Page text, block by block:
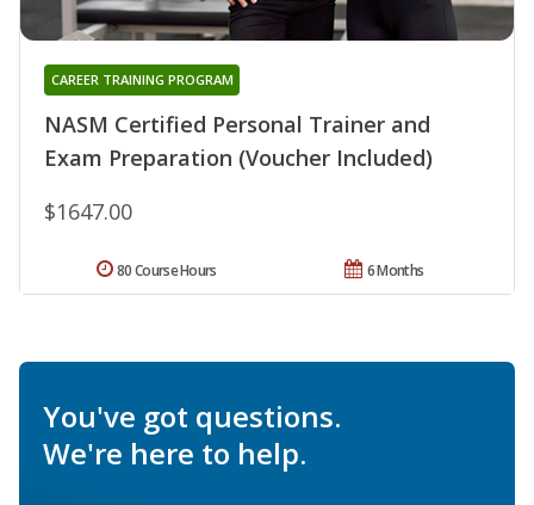
NASM Certified Personal Trainer and
Exam Preparation (Voucher Included)
CAREER TRAINING PROGRAM
$1647.00
6 Months
80 Course Hours
You've got questions.
We're here to help.